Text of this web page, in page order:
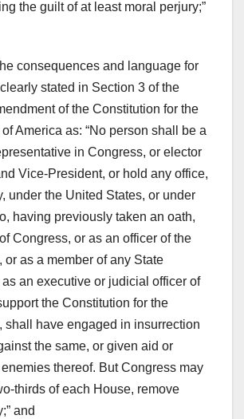
the guilt of at least moral perjury;”
consequences and language for
stated in Section 3 of the
of the Constitution for the
America as: “No person shall be a
in Congress, or elector
Vice-President, or hold any office,
under the United States, or under
having previously taken an oath,
Congress, or as an officer of the
or as a member of any State
as an executive or judicial officer of
the Constitution for the
shall have engaged in insurrection
the same, or given aid or
thereof. But Congress may
thirds of each House, remove
and